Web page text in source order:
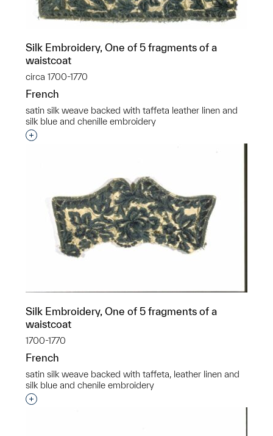
Silk Embroidery, One of 5 fragments of a
waistcoat
circa 1700-1770
French
satin silk weave backed with taffeta leather linen and
silk blue and chenille embroidery
Interested in adding this object to a group?
Silk Embroidery, One of 5 fragments of a
waistcoat
1700-1770
French
satin silk weave backed with taffeta, leather linen and
silk blue and chenile embroidery
Interested in adding this object to a group?